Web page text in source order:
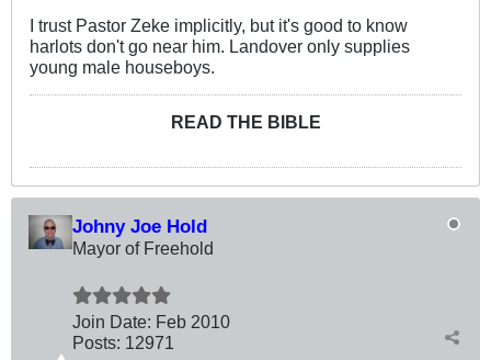
I trust Pastor Zeke implicitly, but it's good to know
harlots don't go near him. Landover only supplies
young male houseboys.
READ THE BIBLE
Johny Joe Hold
Mayor of Freehold
Join Date: Feb 2010
Posts: 12971